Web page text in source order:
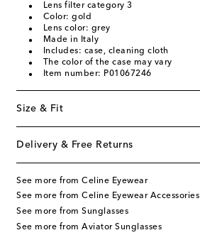
Lens filter category 3
Color: gold
Lens color: grey
Made in Italy
Includes: case, cleaning cloth
The color of the case may vary
Item number: P01067246
Size & Fit
Delivery & Free Returns
See more from Celine Eyewear
See more from Celine Eyewear Accessories
See more from Sunglasses
See more from Aviator Sunglasses